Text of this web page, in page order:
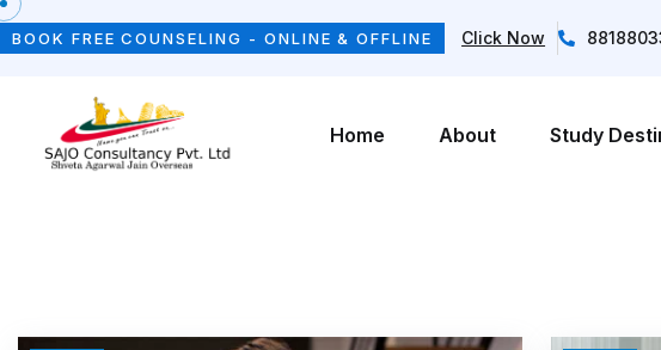
BOOK FREE COUNSELING - ONLINE & OFFLINE Click Now
Home About Study